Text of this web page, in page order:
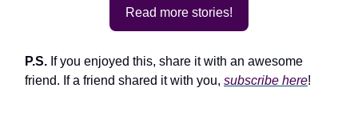
Read more stories!
P.S. If you enjoyed this, share it with an awesome
friend. If a friend shared it with you, subscribe here!